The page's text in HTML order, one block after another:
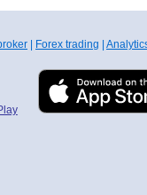
Forex trading